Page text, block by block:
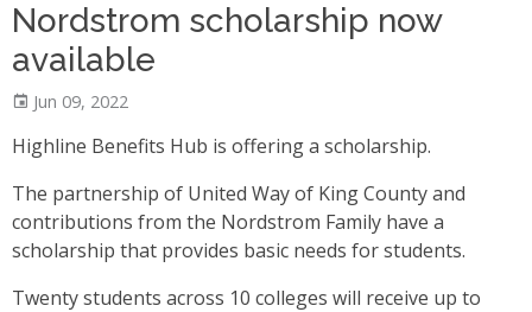
Nordstrom scholarship now
available
Jun 09, 2022
Highline Benefits Hub is offering a scholarship.
The partnership of United Way of King County and
contributions from the Nordstrom Family have a
scholarship that provides basic needs for students.
Twenty students across 10 colleges will receive up to